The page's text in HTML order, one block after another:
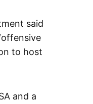
said
to host
and a